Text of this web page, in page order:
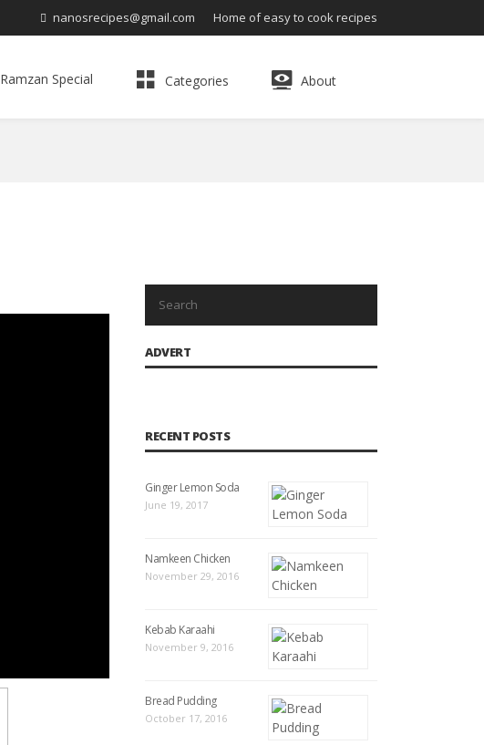
nanosrecipes@gmail.com Home of easy to cook recipes
Ramzan Special Categories About
ADVERT
RECENT POSTS
Ginger Lemon Soda
June 19, 2017
Namkeen Chicken
November 29, 2016
Kebab Karaahi
November 9, 2016
Bread Pudding
October 17, 2016